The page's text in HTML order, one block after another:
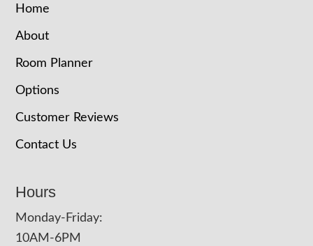
Home
About
Room Planner
Options
Customer Reviews
Contact Us
Hours
Monday-Friday:
10AM-6PM